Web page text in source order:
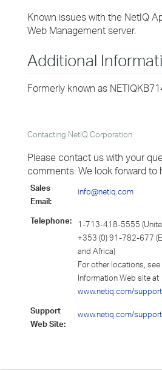
Known issues with the NetIQ
Web Management server.
Additional
Formerly known as
Contacting NetIQ Corporation
Please contact us with your
comments. We look forward to
Sales
Email:
info@netiq.com
Telephone:
1-713-418-5555
+353 (0) 91-782-677
and Africa)
For other locations,
Information Web site at
www.netiq.com/support
Support
Web Site:
www.netiq.com/support